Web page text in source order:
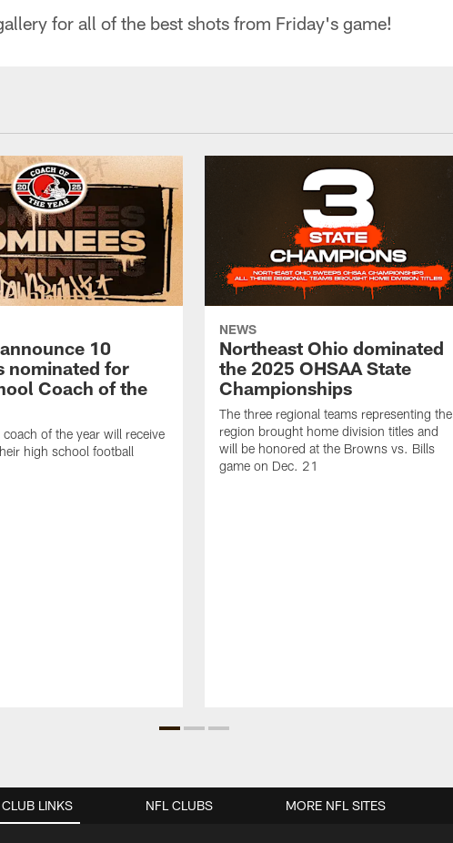
for all of the best shots from Friday's game!
10
nominated for
Coach of the
coach of the year will receive
high school football
NEWS
Northeast Ohio dominated
the 2025 OHSAA State
Championships
The three regional teams representing the
region brought home division titles and
will be honored at the Browns vs. Bills
game on Dec. 21
CLUB LINKS NFL CLUBS MORE NFL SITES